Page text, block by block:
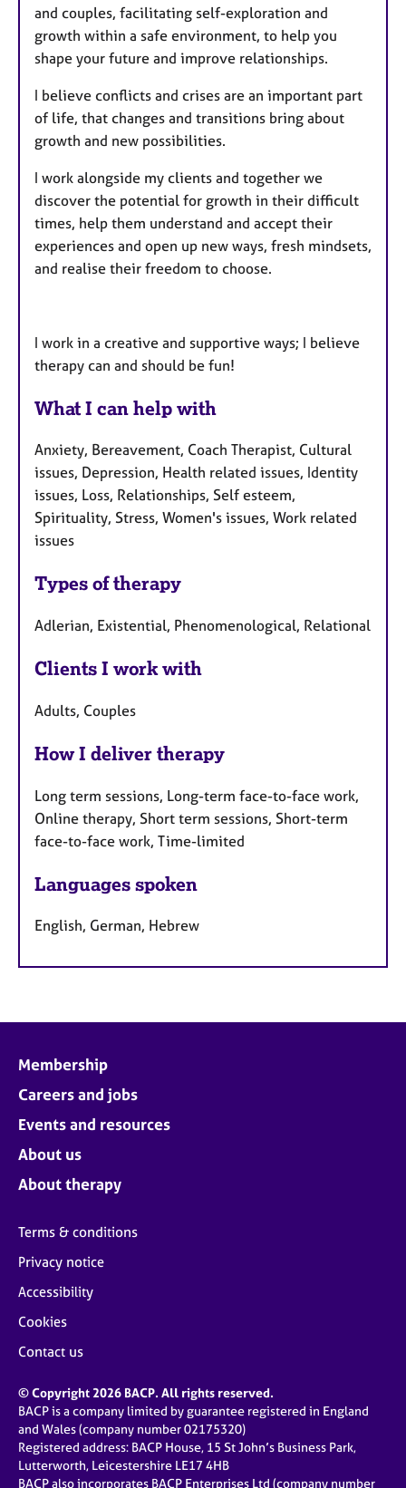
and couples, facilitating self-exploration and
growth within a safe environment, to help you
shape your future and improve relationships.
I believe conflicts and crises are an important part
of life, that changes and transitions bring about
growth and new possibilities.
I work alongside my clients and together we
discover the potential for growth in their difficult
times, help them understand and accept their
experiences and open up new ways, fresh mindsets,
and realise their freedom to choose.
I work in a creative and supportive ways; I believe
therapy can and should be fun!
What I can help with
Anxiety, Bereavement, Coach Therapist, Cultural
issues, Depression, Health related issues, Identity
issues, Loss, Relationships, Self esteem,
Spirituality, Stress, Women's issues, Work related
issues
Types of therapy
Adlerian, Existential, Phenomenological, Relational
Clients I work with
Adults, Couples
How I deliver therapy
Long term sessions, Long-term face-to-face work,
Online therapy, Short term sessions, Short-term
face-to-face work, Time-limited
Languages spoken
English, German, Hebrew
Membership
Careers and jobs
Events and resources
About us
About therapy
Terms & conditions
Privacy notice
Accessibility
Cookies
Contact us
© Copyright 2026 BACP. All rights reserved.
BACP is a company limited by guarantee registered in England
and Wales (company number 02175320)
Registered address: BACP House, 15 St John’s Business Park,
Lutterworth, Leicestershire LE17 4HB
BACP also incorporates BACP Enterprises Ltd (company number